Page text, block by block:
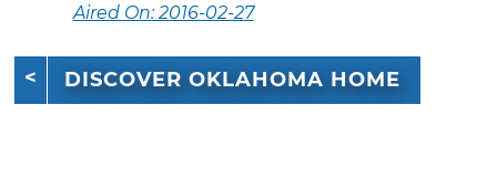
Aired On: 2016-02-27
DISCOVER OKLAHOMA HOME